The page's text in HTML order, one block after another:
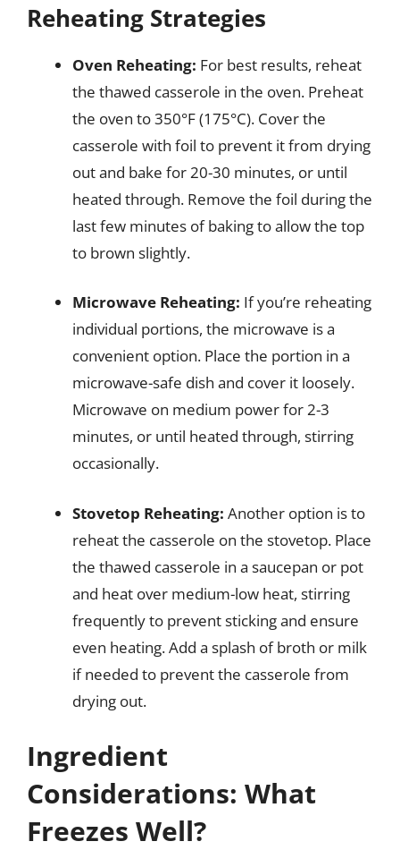
Reheating Strategies
Oven Reheating: For best results, reheat
the thawed casserole in the oven. Preheat
the oven to 350°F (175°C). Cover the
casserole with foil to prevent it from drying
out and bake for 20-30 minutes, or until
heated through. Remove the foil during the
last few minutes of baking to allow the top
to brown slightly.
Microwave Reheating: If you’re reheating
individual portions, the microwave is a
convenient option. Place the portion in a
microwave-safe dish and cover it loosely.
Microwave on medium power for 2-3
minutes, or until heated through, stirring
occasionally.
Stovetop Reheating: Another option is to
reheat the casserole on the stovetop. Place
the thawed casserole in a saucepan or pot
and heat over medium-low heat, stirring
frequently to prevent sticking and ensure
even heating. Add a splash of broth or milk
if needed to prevent the casserole from
drying out.
Ingredient
Considerations: What
Freezes Well?